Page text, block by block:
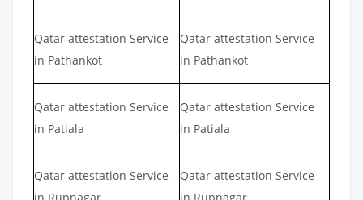
Qatar attestation Service
in Pathankot
Qatar attestation Service
in Pathankot
Qatar attestation Service
in Patiala
Qatar attestation Service
in Patiala
Qatar attestation Service
Qatar attestation Service